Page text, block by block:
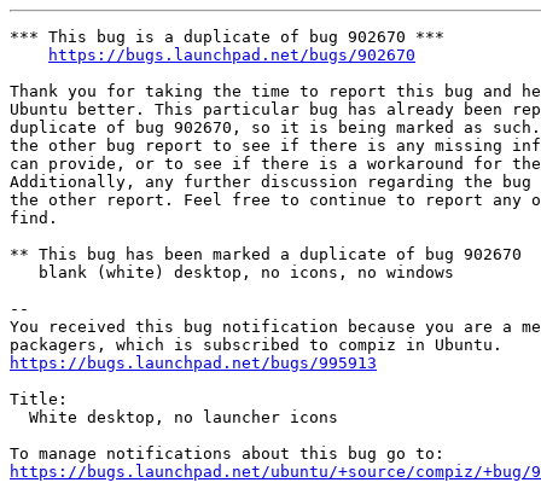
*** This bug is a duplicate of bug 902670 ***
https://bugs.launchpad.net/bugs/902670
Thank you for taking the time to report this bug and
Ubuntu better. This particular bug has already been
duplicate of bug 902670, so it is being marked as
the other bug report to see if there is any missing
can provide, or to see if there is a workaround for
Additionally, any further discussion regarding the bug
the other report. Feel free to continue to report any
find.
** This bug has been marked a duplicate of bug 902670
   blank (white) desktop, no icons, no windows
--
You received this bug notification because you are a
https://bugs.launchpad.net/bugs/995913
Title:
  White desktop, no launcher icons
https://bugs.launchpad.net/ubuntu/+source/compiz/+bug/